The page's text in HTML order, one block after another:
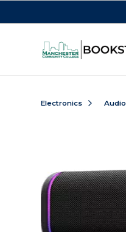
Electronics Audio